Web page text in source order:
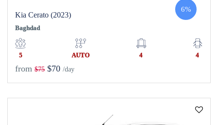
Kia Cerato (2023)
6%
Baghdad
5 AUTO 4 4
from $75 $70 /day